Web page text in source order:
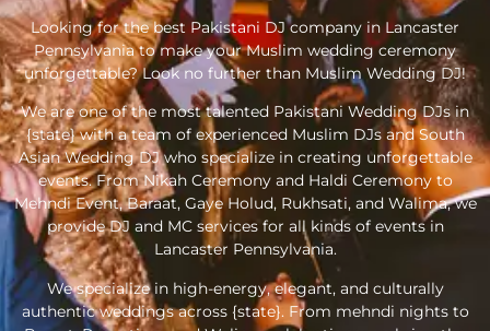
Looking for the best Pakistani DJ company in Lancaster
Pennsylvania to make your Muslim wedding ceremony
unforgettable? Look no further than Muslim Wedding DJ!
We are one of the most talented Pakistani Wedding DJs in
{state} with a team of experienced Muslim DJs and South
Asian Wedding DJ who specialize in creating unforgettable
events. From Nikah Ceremony and Haldi Ceremony to
Mehndi Event, Baraat, Gaye Holud, Rukhsati, and Walima, we
provide DJ and MC services for all kinds of events in
Lancaster Pennsylvania.
We specialize in high-energy, elegant, and culturally
authentic weddings across {state}. From mehndi nights to